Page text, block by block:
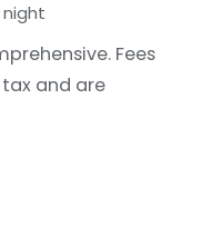
night
Fees
and are